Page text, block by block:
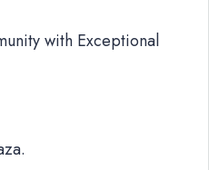
with Exceptional